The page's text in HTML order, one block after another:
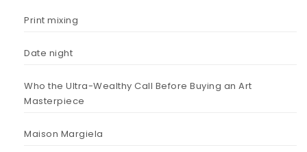
Print mixing
Date night
Who the Ultra-Wealthy Call Before Buying an Art
Masterpiece
Maison Margiela